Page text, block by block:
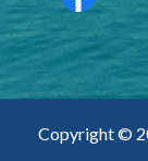
Copyright ©